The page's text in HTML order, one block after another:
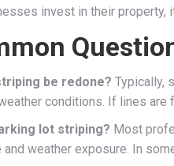
invest in their property,
be redone? Typically,
conditions. If lines are
lot striping? Most
weather exposure. In